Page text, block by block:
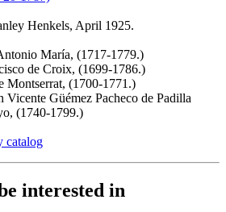
Henkels, April 1925.
María, (1717-1779.)
de Croix, (1699-1786.)
Montserrat, (1700-1771.)
Vicente Güémez Pacheco de Padilla
(1740-1799.)
catalog
interested in